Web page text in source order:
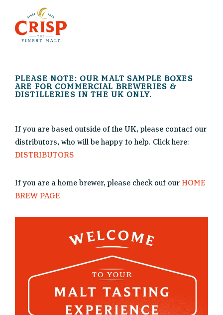
PLEASE NOTE: OUR MALT SAMPLE BOXES
ARE FOR COMMERCIAL BREWERIES &
DISTILLERIES IN THE UK ONLY.
If you are based outside of the UK, please contact our
distributors, who will be happy to help. Click here:
DISTRIBUTORS
If you are a home brewer, please check out our HOME
BREW PAGE